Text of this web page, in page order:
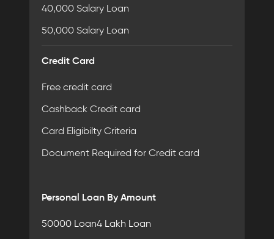
40,000 Salary Loan
50,000 Salary Loan
Credit Card
Free credit card
Cashback Credit card
Card Eligibilty Criteria
Document Required for Credit card
Personal Loan By Amount
50000 Loan4 Lakh Loan